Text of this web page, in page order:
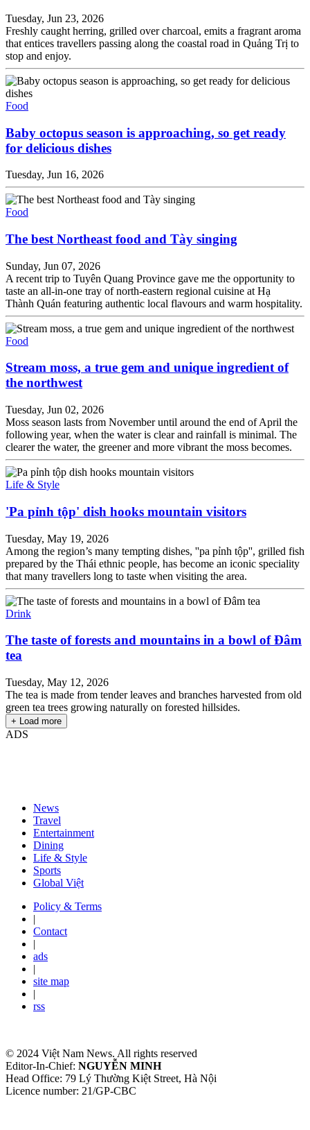
Tuesday, Jun 23, 2026
Freshly caught herring, grilled over charcoal, emits a fragrant aroma
that entices travellers passing along the coastal road in Quảng Trị to
stop and enjoy.
Food
Baby octopus season is approaching, so get ready
for delicious dishes
Tuesday, Jun 16, 2026
Food
The best Northeast food and Tày singing
Sunday, Jun 07, 2026
A recent trip to Tuyên Quang Province gave me the opportunity to
taste an all-in-one tray of north-eastern regional cuisine at Hạ
Thành Quán featuring authentic local flavours and warm hospitality.
Food
Stream moss, a true gem and unique ingredient of
the northwest
Tuesday, Jun 02, 2026
Moss season lasts from November until around the end of April the
following year, when the water is clear and rainfall is minimal. The
clearer the water, the greener and more vibrant the moss becomes.
Life & Style
'Pa pỉnh tộp' dish hooks mountain visitors
Tuesday, May 19, 2026
Among the region’s many tempting dishes, ''pa pỉnh tộp'', grilled fish
prepared by the Thái ethnic people, has become an iconic speciality
that many travellers long to taste when visiting the area.
Drink
The taste of forests and mountains in a bowl of Đâm
tea
Tuesday, May 12, 2026
The tea is made from tender leaves and branches harvested from old
green tea trees growing naturally on forested hillsides.
+ Load more
ADS
News
Travel
Entertainment
Dining
Life & Style
Sports
Global Việt
Policy & Terms
|
Contact
|
ads
|
site map
|
rss
© 2024 Việt Nam News. All rights reserved
Editor-In-Chief: NGUYỄN MINH
Head Office: 79 Lý Thường Kiệt Street, Hà Nội
Licence number: 21/GP-CBC